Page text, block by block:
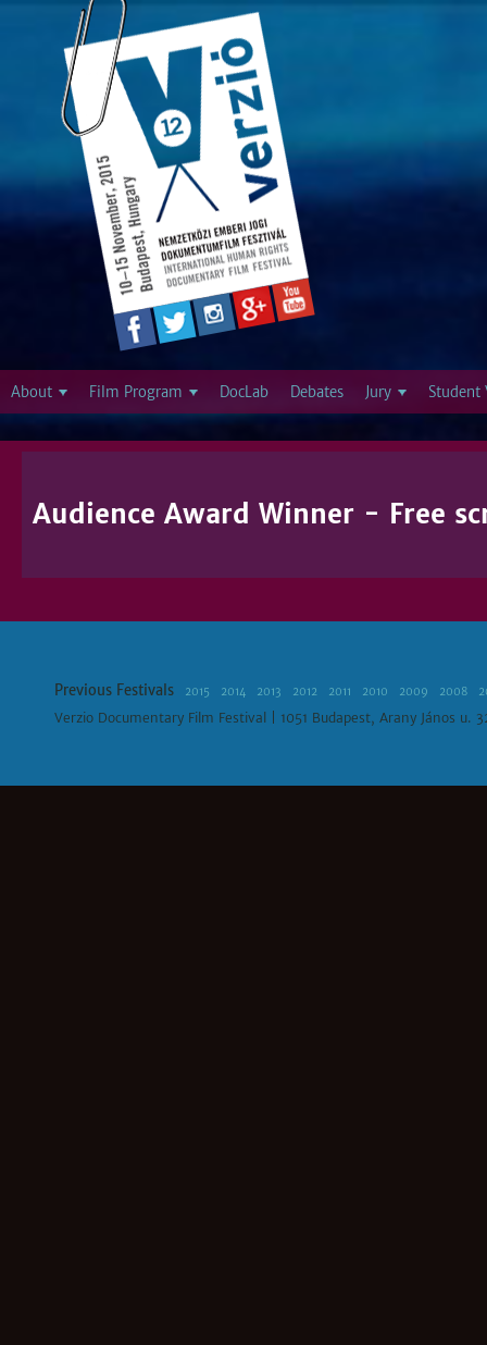
Jump to navigation
Audience Award Winner - Free
About Film Program DocLab Debates Jury Student
Previous Festivals 2015 2014 2013 2012 2011 2010 2009 2008
Verzio Documentary Film Festival | 1051 Budapest, Arany János